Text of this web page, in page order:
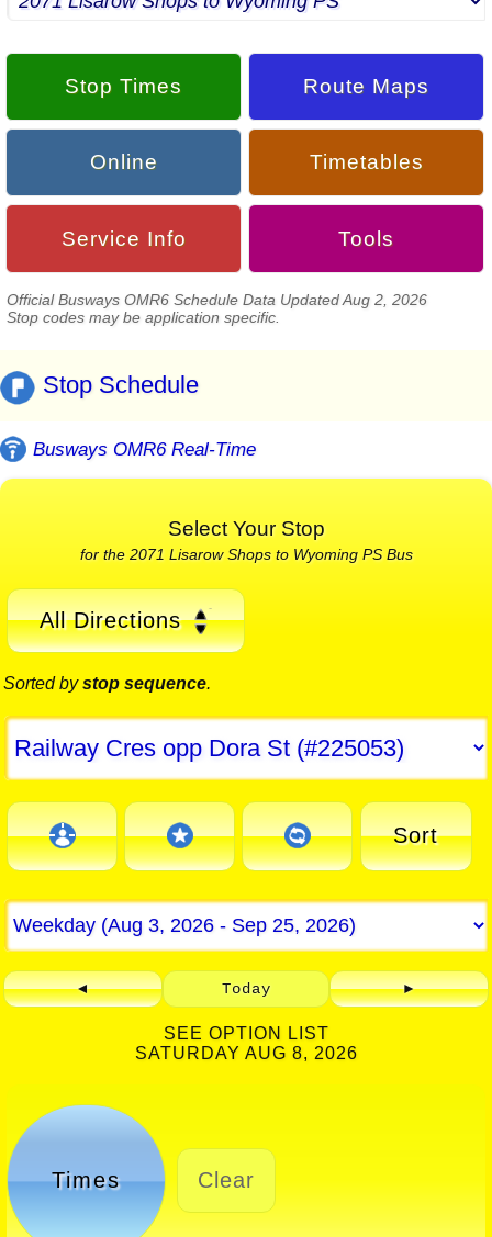
Stop Times Route Maps
Online Timetables
Service Info Tools
Official Busways OMR6 Schedule Data Updated Aug 2, 2026
Stop codes may be application specific.
Stop Schedule
Busways OMR6 Real-Time
Select Your Stop
for the 2071 Lisarow Shops to Wyoming PS Bus
All Directions
Sorted bystop sequence.
Sort
◄ Today ►
SEE OPTION LIST
SATURDAY AUG 8, 2026
Times Clear